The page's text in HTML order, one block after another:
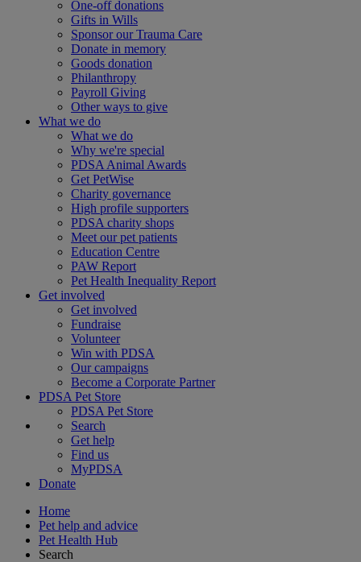
One-off donations
Gifts in Wills
Sponsor our Trauma Care
Donate in memory
Goods donation
Philanthropy
Payroll Giving
Other ways to give
What we do
What we do
Why we're special
PDSA Animal Awards
Get PetWise
Charity governance
High profile supporters
PDSA charity shops
Meet our pet patients
Education Centre
PAW Report
Pet Health Inequality Report
Get involved
Get involved
Fundraise
Volunteer
Win with PDSA
Our campaigns
Become a Corporate Partner
PDSA Pet Store
PDSA Pet Store
Search
Get help
Find us
MyPDSA
Donate
Home
Pet help and advice
Pet Health Hub
Search